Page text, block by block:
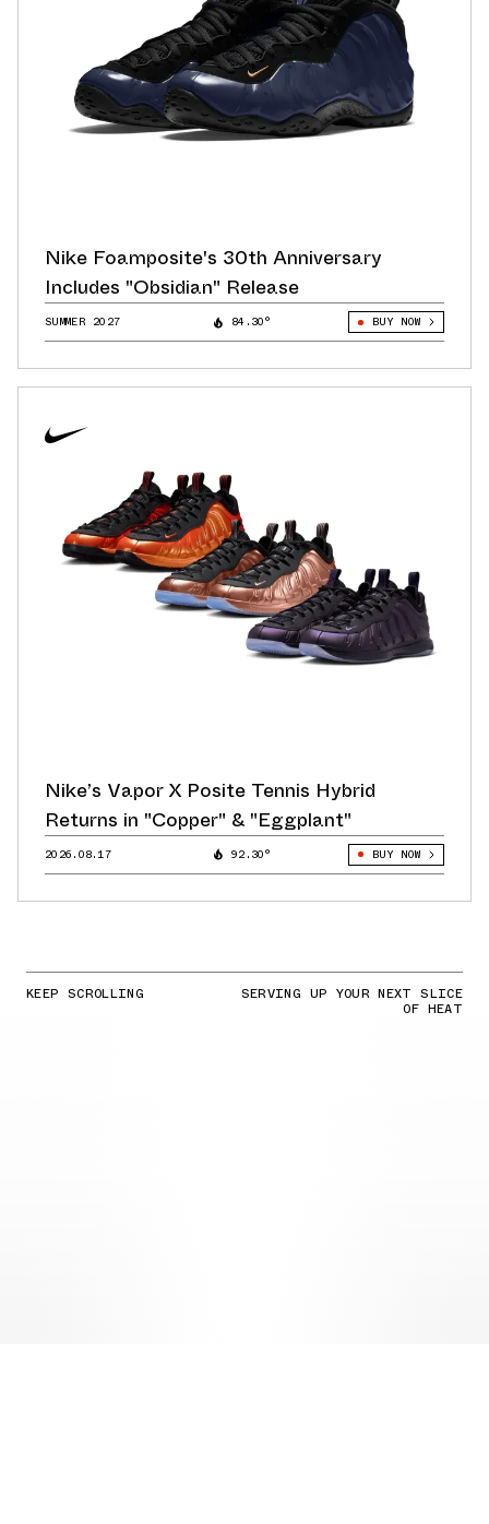
Nike Foamposite's 30th Anniversary
Includes "Obsidian" Release
SUMMER 2027 84.30° BUY NOW
Nike’s Vapor X Posite Tennis Hybrid
Returns in "Copper" & "Eggplant"
2026.08.17 92.30° BUY NOW
KEEP SCROLLING SERVING UP YOUR NEXT SLICE
OF HEAT